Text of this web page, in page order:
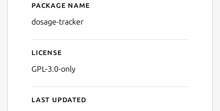
Details for Dosage
Package name
dosage-tracker
License
GPL-3.0-only
Last updated